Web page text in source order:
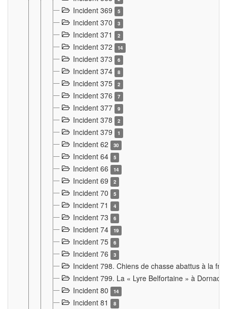
Incident 369 5
Incident 370 3
Incident 371 2
Incident 372 14
Incident 373 6
Incident 374 8
Incident 375 2
Incident 376 7
Incident 377 9
Incident 378 2
Incident 379 1
Incident 62 30
Incident 64 5
Incident 66 14
Incident 69 2
Incident 70 5
Incident 71 4
Incident 73 6
Incident 74 19
Incident 75 6
Incident 76 3
Incident 798. Chiens de chasse abattus à la
Incident 799. La « Lyre Belfortaine » à Dornach
Incident 80
14
Incident 81 8